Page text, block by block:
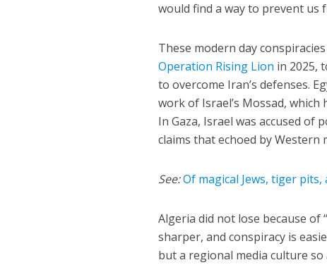
would find a way to prevent us
These modern day
Operation Rising Lion in 2025,
to overcome Iran’s defenses.
work of Israel’s Mossad,
In Gaza, Israel was accused
claims that echoed by Western
See:Of magical Jews, tiger
Algeria did not lose because of
sharper, and conspiracy is
but a regional media culture